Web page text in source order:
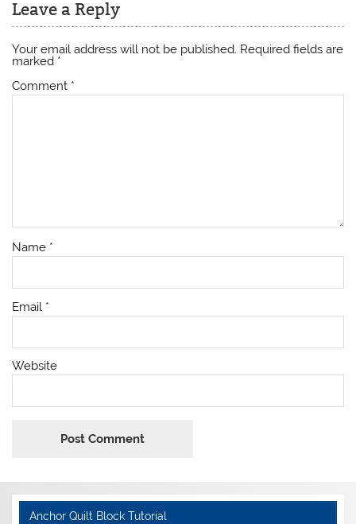
Leave a Reply
Your email address will not be published. Required fields are
marked *
Comment *
Name *
Email *
Website
Anchor Quilt Block Tutorial